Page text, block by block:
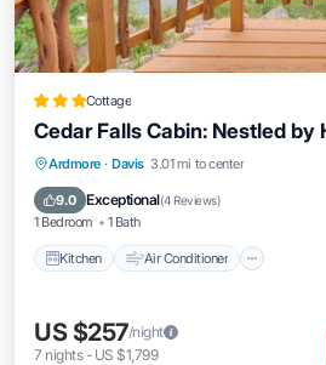
Cottage
Cedar Falls Cabin: Nestled by
Ardmore · Davis 3.01 mi to center
9.0 Exceptional(4 Reviews)
1 Bedroom 1 Bath
Kitchen Air Conditioner
Kitchen Air Conditioner
Child Friendly
US $257/night
7 nights- US $1,799